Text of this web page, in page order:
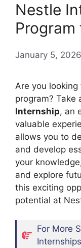
Nestle
January 5, 2026
Are you
program? Take
Internship, an
valuable
allows you to
and develop
your
and explore
this exciting
potential at
For More